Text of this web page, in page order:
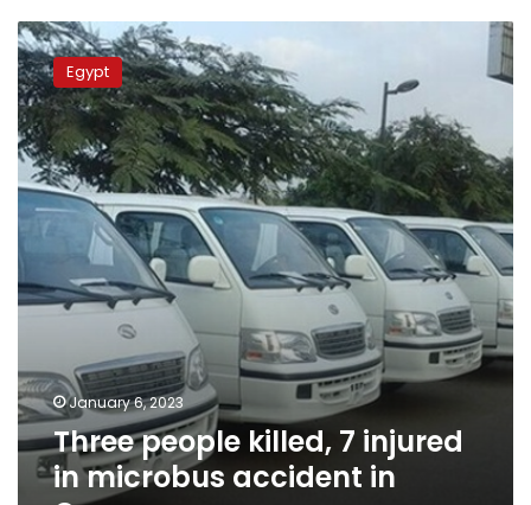
Three
people
killed,
7
injured
in
microbus
accident
in
Qena
Egypt
January 6, 2023
Three people killed, 7 injured
in microbus accident in